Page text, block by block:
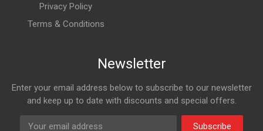
Privacy Policy
Terms & Conditions
Newsletter
Enter your email address below to subscribe to our newsletter
and keep up to date with discounts and special offers.
Subscribe